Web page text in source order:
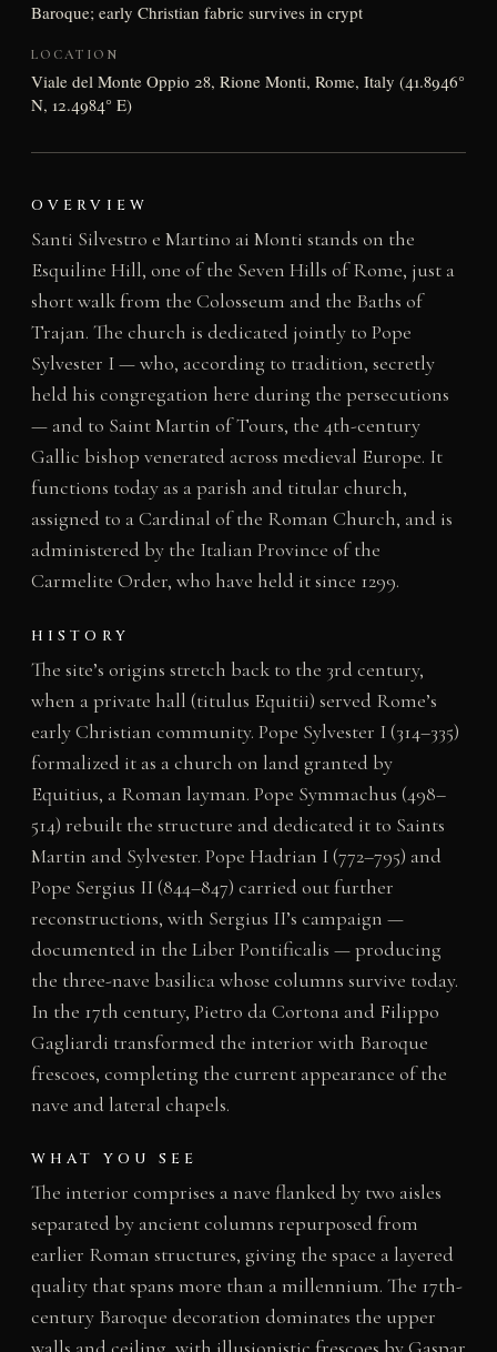
Baroque; early Christian fabric survives in crypt
LOCATION
Viale del Monte Oppio 28, Rione Monti, Rome, Italy (41.8946°
N, 12.4984° E)
OVERVIEW
Santi Silvestro e Martino ai Monti stands on the
Esquiline Hill, one of the Seven Hills of Rome, just a
short walk from the Colosseum and the Baths of
Trajan. The church is dedicated jointly to Pope
Sylvester I — who, according to tradition, secretly
held his congregation here during the persecutions
— and to Saint Martin of Tours, the 4th-century
Gallic bishop venerated across medieval Europe. It
functions today as a parish and titular church,
assigned to a Cardinal of the Roman Church, and is
administered by the Italian Province of the
Carmelite Order, who have held it since 1299.
HISTORY
The site’s origins stretch back to the 3rd century,
when a private hall (titulus Equitii) served Rome’s
early Christian community. Pope Sylvester I (314–335)
formalized it as a church on land granted by
Equitius, a Roman layman. Pope Symmachus (498–
514) rebuilt the structure and dedicated it to Saints
Martin and Sylvester. Pope Hadrian I (772–795) and
Pope Sergius II (844–847) carried out further
reconstructions, with Sergius II’s campaign —
documented in the Liber Pontificalis — producing
the three-nave basilica whose columns survive today.
In the 17th century, Pietro da Cortona and Filippo
Gagliardi transformed the interior with Baroque
frescoes, completing the current appearance of the
nave and lateral chapels.
WHAT YOU SEE
The interior comprises a nave flanked by two aisles
separated by ancient columns repurposed from
earlier Roman structures, giving the space a layered
quality that spans more than a millennium. The 17th-
century Baroque decoration dominates the upper